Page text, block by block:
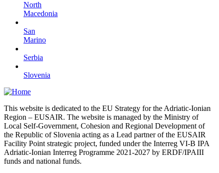
North
Macedonia
San
Marino
Serbia
Slovenia
This website is dedicated to the EU Strategy for the Adriatic-Ionian
Region – EUSAIR. The website is managed by the Ministry of
Local Self-Government, Cohesion and Regional Development of
the Republic of Slovenia acting as a Lead partner of the EUSAIR
Facility Point strategic project, funded under the Interreg VI-B IPA
Adriatic-Ionian Interreg Programme 2021-2027 by ERDF/IPAIII
funds and national funds.